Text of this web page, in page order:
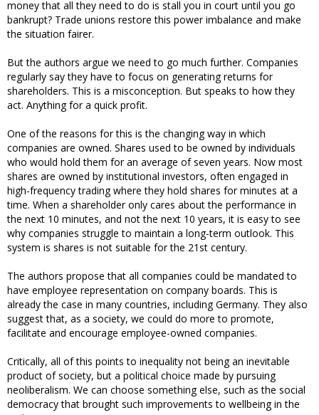
money that all they need to do is stall you in court until you go
bankrupt? Trade unions restore this power imbalance and make
the situation fairer.
But the authors argue we need to go much further. Companies
regularly say they have to focus on generating returns for
shareholders. This is a misconception. But speaks to how they
act. Anything for a quick profit.
One of the reasons for this is the changing way in which
companies are owned. Shares used to be owned by individuals
who would hold them for an average of seven years. Now most
shares are owned by institutional investors, often engaged in
high-frequency trading where they hold shares for minutes at a
time. When a shareholder only cares about the performance in
the next 10 minutes, and not the next 10 years, it is easy to see
why companies struggle to maintain a long-term outlook. This
system is shares is not suitable for the 21st century.
The authors propose that all companies could be mandated to
have employee representation on company boards. This is
already the case in many countries, including Germany. They also
suggest that, as a society, we could do more to promote,
facilitate and encourage employee-owned companies.
Critically, all of this points to inequality not being an inevitable
product of society, but a political choice made by pursuing
neoliberalism. We can choose something else, such as the social
democracy that brought such improvements to wellbeing in the